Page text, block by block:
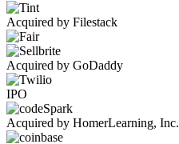
Acquired by Filestack
Acquired by GoDaddy
IPO
Acquired by HomerLearning, Inc.